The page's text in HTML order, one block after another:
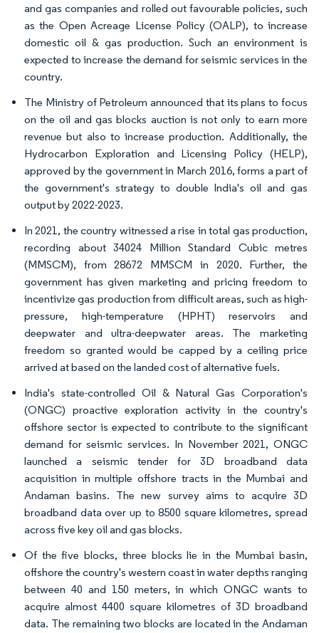
and gas companies and rolled out favourable policies, such
as the Open Acreage License Policy (OALP), to increase
domestic oil & gas production. Such an environment is
expected to increase the demand for seismic services in the
country.
The Ministry of Petroleum announced that its plans to focus
on the oil and gas blocks auction is not only to earn more
revenue but also to increase production. Additionally, the
Hydrocarbon Exploration and Licensing Policy (HELP),
approved by the government in March 2016, forms a part of
the government's strategy to double India's oil and gas
output by 2022-2023.
In 2021, the country witnessed a rise in total gas production,
recording about 34024 Million Standard Cubic metres
(MMSCM), from 28672 MMSCM in 2020. Further, the
government has given marketing and pricing freedom to
incentivize gas production from difficult areas, such as high-
pressure, high-temperature (HPHT) reservoirs and
deepwater and ultra-deepwater areas. The marketing
freedom so granted would be capped by a ceiling price
arrived at based on the landed cost of alternative fuels.
India's state-controlled Oil & Natural Gas Corporation's
(ONGC) proactive exploration activity in the country's
offshore sector is expected to contribute to the significant
demand for seismic services. In November 2021, ONGC
launched a seismic tender for 3D broadband data
acquisition in multiple offshore tracts in the Mumbai and
Andaman basins. The new survey aims to acquire 3D
broadband data over up to 8500 square kilometres, spread
across five key oil and gas blocks.
Of the five blocks, three blocks lie in the Mumbai basin,
offshore the country's western coast in water depths ranging
between 40 and 150 meters, in which ONGC wants to
acquire almost 4400 square kilometres of 3D broadband
data. The remaining two blocks are located in the Andaman